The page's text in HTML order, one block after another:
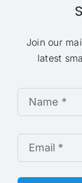
Join our
latest